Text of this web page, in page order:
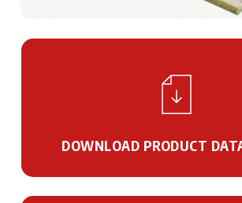
DOWNLOAD PRODUCT